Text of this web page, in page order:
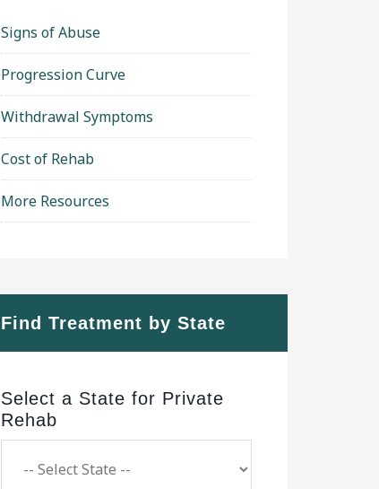
Signs of Abuse
Progression Curve
Withdrawal Symptoms
Cost of Rehab
More Resources
Find Treatment by State
Select a State for Private
Rehab